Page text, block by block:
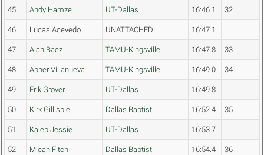
45 Andy Hamze UT-Dallas 16:46.1 32
46 Lucas Acevedo UNATTACHED 16:47.1
47 Alan Baez TAMU-Kingsville 16:47.8 33
48 Abner Villanueva TAMU-Kingsville 16:49.0 34
49 Erik Grover UT-Dallas 16:49.8
50 Kirk Gillispie Dallas Baptist 16:52.4 35
51 Kaleb Jessie UT-Dallas 16:53.7
52 Micah Fitch Dallas Baptist 16:54.4 36